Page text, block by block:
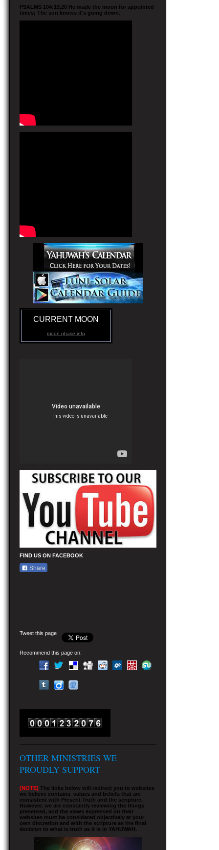
PSALMS 104:19,20 He made the moon for appointed
times; The sun knows it's going down.
CURRENT MOON
moon phase info
FIND US ON FACEBOOK
Share
Tweet this page
Recommend this page on:
OTHER MINISTRIES WE
PROUDLY SUPPORT
(NOTE) The links below will redirect you to websites
we believe contains values and beliefs that are
consistent with Present Truth and the scripture.
However, we are constantly reviewing the things
presented, and the views expressed on their
websites must be considered objectively at your
own discretion and with the scripture as the final
decision to what is truth as it is in YAHUWAH.